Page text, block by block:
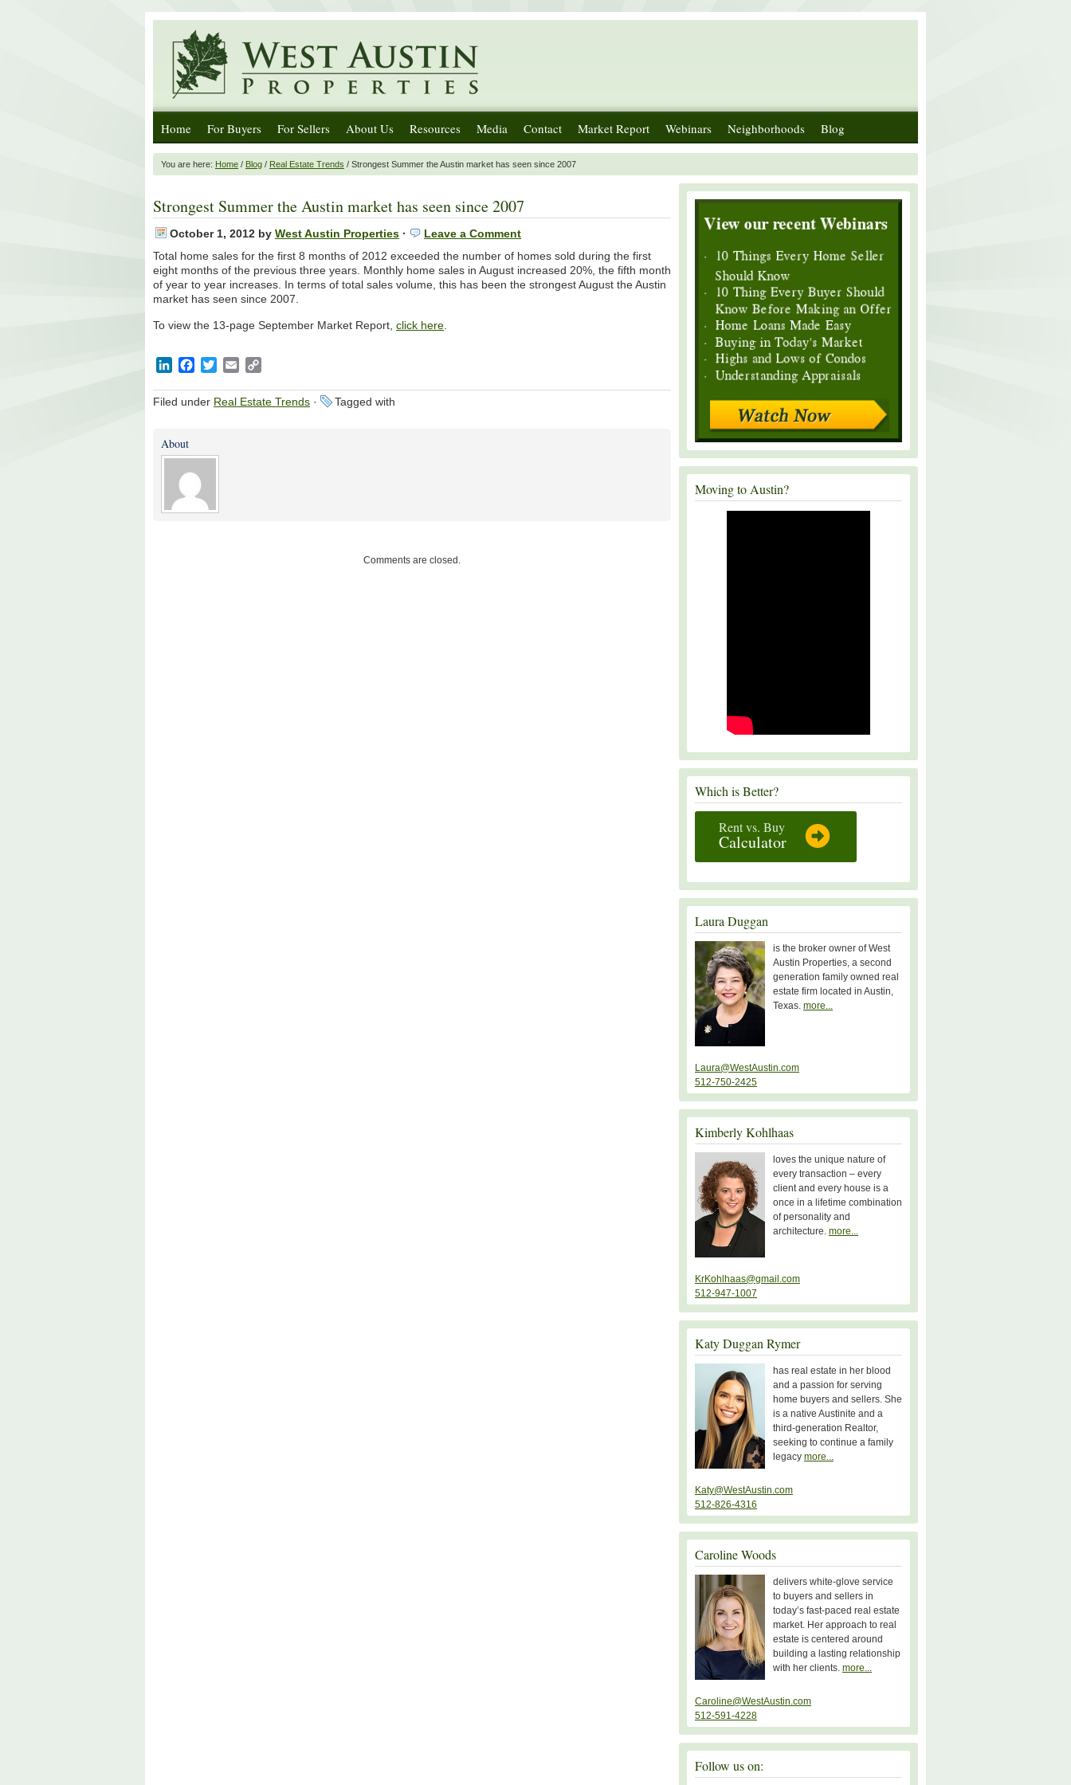
Home For Buyers For Sellers About Us Resources Media Contact Market Report Webinars Neighborhoods Blog
You are here: Home / Blog / Real Estate Trends / Strongest Summer the Austin market has seen since 2007
Strongest Summer the Austin market has seen since 2007
October 1, 2012 by West Austin Properties ·
Leave a Comment
Total home sales for the first 8 months of 2012 exceeded the number of homes sold during the first
eight months of the previous three years. Monthly home sales in August increased 20%, the fifth month
of year to year increases. In terms of total sales volume, this has been the strongest August the Austin
market has seen since 2007.
To view the 13-page September Market Report, click here
LinkedInFacebook
TwitterEmail
Filed under Real Estate Trends · Tagged with
About
Comments are closed.
Moving to Austin?
Which is Better?
Rent vs. Buy
Calculator
Laura Duggan
is the broker owner of West
Austin Properties, a second
generation family owned real
estate firm located in Austin,
Texas. more...
Laura@WestAustin.com
512-750-2425
Kimberly Kohlhaas
loves the unique nature of
every transaction – every
client and every house is a
once in a lifetime combination
of personality and
architecture. more...
KrKohlhaas@gmail.com
512-947-1007
Katy Duggan Rymer
has real estate in her blood
and a passion for serving
home buyers and sellers. She
is a native Austinite and a
third-generation Realtor,
seeking to continue a family
legacy more...
Katy@WestAustin.com
512-826-4316
Caroline Woods
delivers white-glove service
to buyers and sellers in
today’s fast-paced real estate
market. Her approach to real
estate is centered around
building a lasting relationship
with her clients. more...
Caroline@WestAustin.com
512-591-4228
Follow us on: